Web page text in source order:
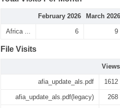
February 2026 March 2026
Africa ... 6 9
File Visits
Views
afia_update_als.pdf 1612
afia_update_als.pdf(legacy) 268